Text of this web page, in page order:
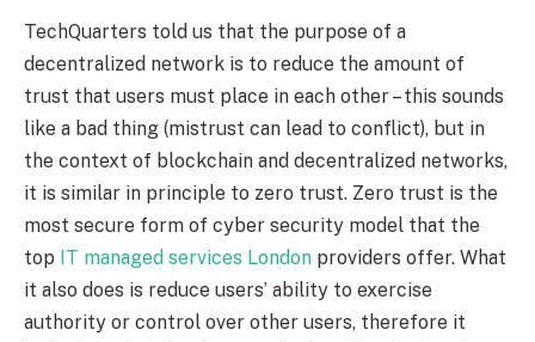
TechQuarters told us that the purpose of a
decentralized network is to reduce the amount of
trust that users must place in each other – this sounds
like a bad thing (mistrust can lead to conflict), but in
the context of blockchain and decentralized networks,
it is similar in principle to zero trust. Zero trust is the
most secure form of cyber security model that the
top IT managed services London providers offer. What
it also does is reduce users’ ability to exercise
authority or control over other users, therefore it